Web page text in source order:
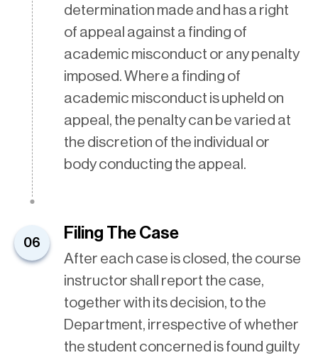
determination made and has a right
of appeal against a finding of
academic misconduct or any penalty
imposed. Where a finding of
academic misconduct is upheld on
appeal, the penalty can be varied at
the discretion of the individual or
body conducting the appeal.
06
Filing The Case
After each case is closed, the course
instructor shall report the case,
together with its decision, to the
Department, irrespective of whether
the student concerned is found guilty